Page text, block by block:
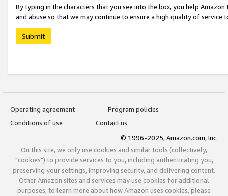
By typing in the characters that you see into the box, you help
and abuse so that we may continue to ensure a high quality of service
Submit
Operating agreement
Program policies
Conditions of use
Contact us
© 1996-2025, Amazon.com, Inc.
On this site, we only use cookies and similar tools (collectively,
"cookies") to provide services to you, including authenticating you,
preserving your settings, improving security, and delivering content.
Other Amazon sites and services may use cookies for additional
purposes; to learn more about how Amazon uses cookies, please